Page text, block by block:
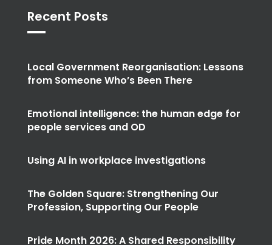
Recent Posts
Local Government Reorganisation: Lessons
from Someone Who’s Been There
Emotional intelligence: the human edge for
people services and OD
Using AI in workplace investigations
The Golden Square: Strengthening Our
Profession, Supporting Our People
Pride Month 2026: A Shared Responsibility